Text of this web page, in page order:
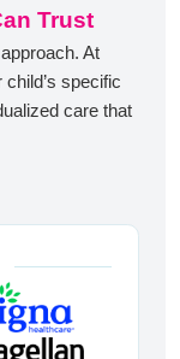
Trust
At
specific
care that